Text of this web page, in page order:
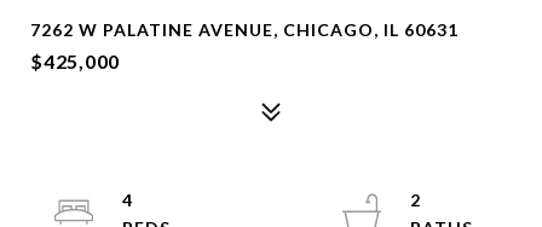
7262 W PALATINE AVENUE, CHICAGO, IL 60631
$425,000
4
2